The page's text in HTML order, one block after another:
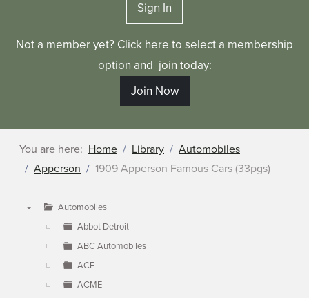
Sign In
Not a member yet? Click here to select a membership
option and join today:
Join Now
You are here: Home Library
Automobiles
Apperson
1909 Apperson Famous Cars (33pgs)
Automobiles
Abbot Detroit
ABC Automobiles
ACE
ACME